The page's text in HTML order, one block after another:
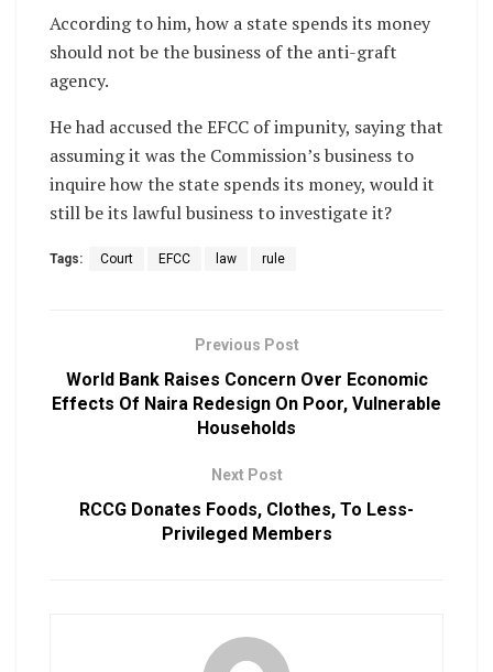
According to him, how a state spends its money
should not be the business of the anti-graft
agency.
He had accused the EFCC of impunity, saying that
assuming it was the Commission’s business to
inquire how the state spends its money, would it
still be its lawful business to investigate it?
Tags: Court EFCC law rule
Previous Post
World Bank Raises Concern Over Economic
Effects Of Naira Redesign On Poor, Vulnerable
Households
Next Post
RCCG Donates Foods, Clothes, To Less-
Privileged Members